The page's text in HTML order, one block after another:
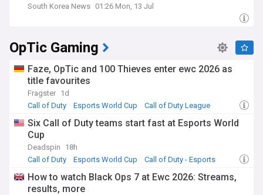
South Korea News 01:26 Mon, 13 Jul
OpTic Gaming
Faze, OpTic and 100 Thieves enter ewc 2026 as
title favourites
Fragster 1d
Call of Duty
Esports World Cup Call of Duty League
Six Call of Duty teams start fast at Esports World
Cup
Deadspin
18h
Call of Duty
Esports World Cup Call of Duty - Esports
How to watch Black Ops 7 at Ewc 2026: Streams,
results, more